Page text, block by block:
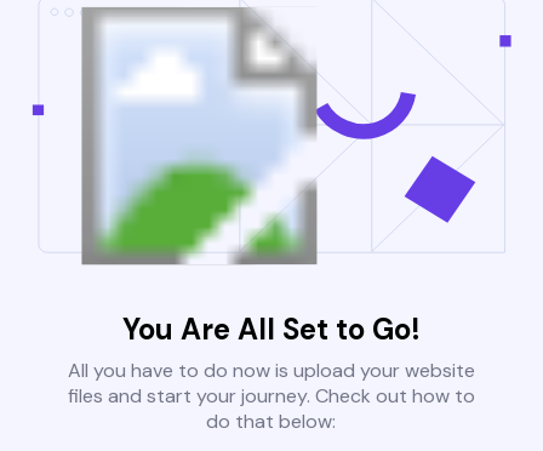
You Are All Set to Go!
All you have to do now is upload your website
files and start your journey. Check out how to
do that below: